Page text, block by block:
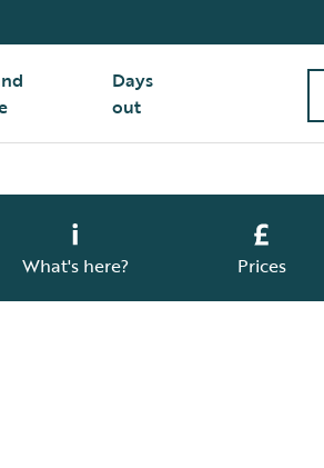
Days
out
What's here? Prices